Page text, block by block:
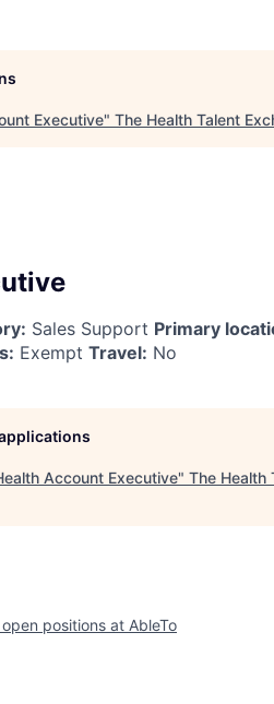
Executive" The Health Talent
Sales Support Primary
Exempt Travel: No
Account Executive" The Health
positions at AbleTo